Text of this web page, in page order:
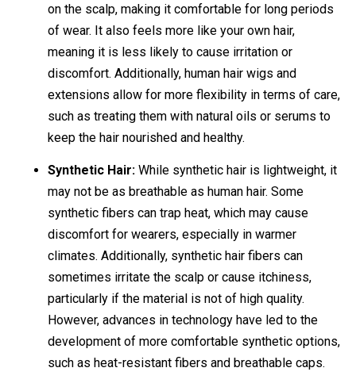
on the scalp, making it comfortable for long periods
of wear. It also feels more like your own hair,
meaning it is less likely to cause irritation or
discomfort. Additionally, human hair wigs and
extensions allow for more flexibility in terms of care,
such as treating them with natural oils or serums to
keep the hair nourished and healthy.
Synthetic Hair: While synthetic hair is lightweight, it
may not be as breathable as human hair. Some
synthetic fibers can trap heat, which may cause
discomfort for wearers, especially in warmer
climates. Additionally, synthetic hair fibers can
sometimes irritate the scalp or cause itchiness,
particularly if the material is not of high quality.
However, advances in technology have led to the
development of more comfortable synthetic options,
such as heat-resistant fibers and breathable caps.